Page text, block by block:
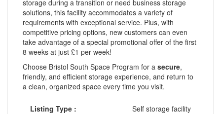
storage during a transition or need business storage
solutions, this facility accommodates a variety of
requirements with exceptional service. Plus, with
competitive pricing options, new customers can even
take advantage of a special promotional offer of the first
8 weeks at just £1 per week!
Choose Bristol South Space Program for a secure,
friendly, and efficient storage experience, and return to
a clean, organized space every time you visit.
Listing Type :
Self storage facility